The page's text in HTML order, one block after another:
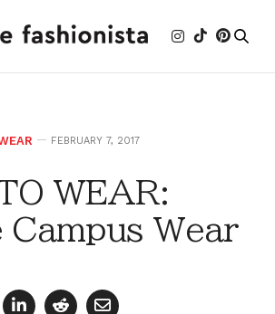
FEBRUARY 7, 2017
WEAR:
Campus Wear